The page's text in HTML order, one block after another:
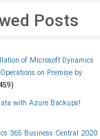
Posts
of Microsoft Dynamics
on Premise by
with Azure Backups!
365 Business Central 2020